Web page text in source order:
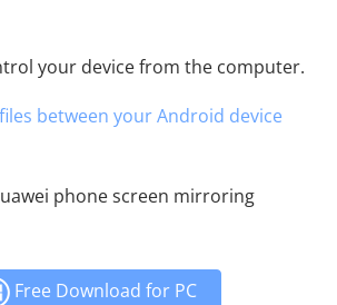
your device from the computer.
between your Android device
phone screen mirroring
Free Download for PC